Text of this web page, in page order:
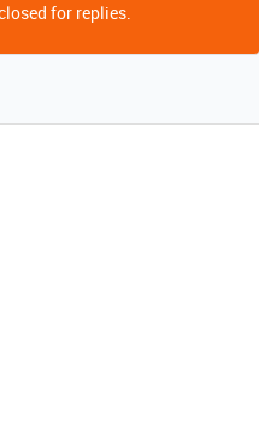
for replies.